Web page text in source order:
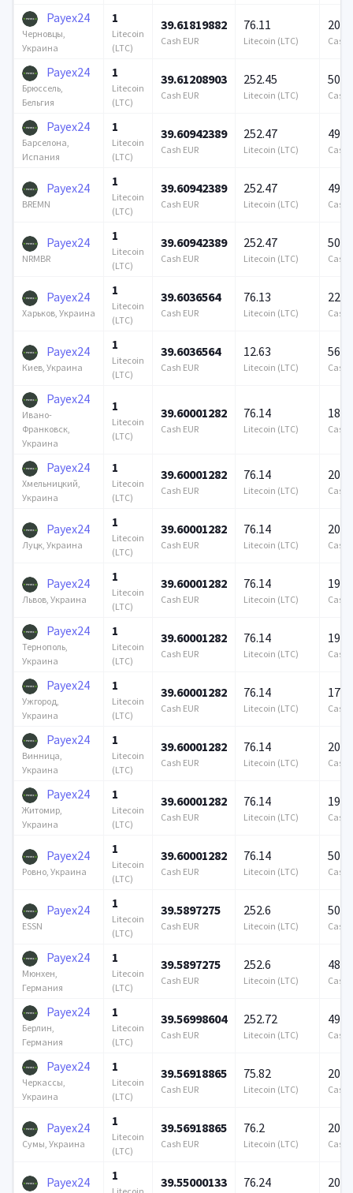
Payex24
Черновцы,
Украина
1
Litecoin
(LTC)
39.61819882
Cash EUR
76.11
Litecoin (LTC)
200
Cash
Payex24
Брюссель,
Бельгия
1
Litecoin
(LTC)
39.61208903
Cash EUR
252.45
Litecoin (LTC)
500
Cash
Payex24
Барселона,
Испания
1
Litecoin
(LTC)
39.60942389
Cash EUR
252.47
Litecoin (LTC)
490
Cash
Payex24
BREMN
1
Litecoin
(LTC)
39.60942389
Cash EUR
252.47
Litecoin (LTC)
490
Cash
Payex24
NRMBR
1
Litecoin
(LTC)
39.60942389
Cash EUR
252.47
Litecoin (LTC)
500
Cash
Payex24
Харьков, Украина
1
Litecoin
(LTC)
39.6036564
Cash EUR
76.13
Litecoin (LTC)
223
Cash
Payex24
Киев, Украина
1
Litecoin
(LTC)
39.6036564
Cash EUR
12.63
Litecoin (LTC)
564
Cash
Payex24
Ивано-
Франковск,
Украина
1
Litecoin
(LTC)
39.60001282
Cash EUR
76.14
Litecoin (LTC)
189
Cash
Payex24
Хмельницкий,
Украина
1
Litecoin
(LTC)
39.60001282
Cash EUR
76.14
Litecoin (LTC)
200
Cash
Payex24
Луцк, Украина
1
Litecoin
(LTC)
39.60001282
Cash EUR
76.14
Litecoin (LTC)
200
Cash
Payex24
Львов, Украина
1
Litecoin
(LTC)
39.60001282
Cash EUR
76.14
Litecoin (LTC)
190
Cash
Payex24
Тернополь,
Украина
1
Litecoin
(LTC)
39.60001282
Cash EUR
76.14
Litecoin (LTC)
198
Cash
Payex24
Ужгород,
Украина
1
Litecoin
(LTC)
39.60001282
Cash EUR
76.14
Litecoin (LTC)
175
Cash
Payex24
Винница,
Украина
1
Litecoin
(LTC)
39.60001282
Cash EUR
76.14
Litecoin (LTC)
200
Cash
Payex24
Житомир,
Украина
1
Litecoin
(LTC)
39.60001282
Cash EUR
76.14
Litecoin (LTC)
195
Cash
Payex24
Ровно, Украина
1
Litecoin
(LTC)
39.60001282
Cash EUR
76.14
Litecoin (LTC)
500
Cash
Payex24
ESSN
1
Litecoin
(LTC)
39.5897275
Cash EUR
252.6
Litecoin (LTC)
500
Cash
Payex24
Мюнхен,
Германия
1
Litecoin
(LTC)
39.5897275
Cash EUR
252.6
Litecoin (LTC)
480
Cash
Payex24
Берлин,
Германия
1
Litecoin
(LTC)
39.56998604
Cash EUR
252.72
Litecoin (LTC)
490
Cash
Payex24
Черкассы,
Украина
1
Litecoin
(LTC)
39.56918865
Cash EUR
75.82
Litecoin (LTC)
200
Cash
Payex24
Сумы, Украина
1
Litecoin
(LTC)
39.56918865
Cash EUR
76.2
Litecoin (LTC)
200
Cash
Payex24 1 39.55000133 76.24 200